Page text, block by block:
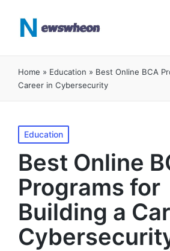
Home » Education » Best Online BCA
Career in Cybersecurity
Posted
in
Education
Best Online
Programs for
Building a